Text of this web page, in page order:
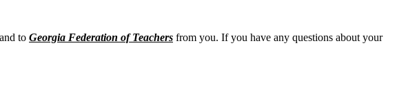
and to Georgia Federation of Teachers from you. If you have any questions about your